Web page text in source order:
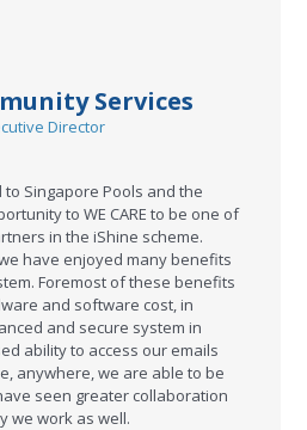
Services
Director
Singapore Pools and the
to WE CARE to be one of
in the iShine scheme.
have enjoyed many benefits
Foremost of these benefits
and software cost, in
and secure system in
ability to access our emails
anywhere, we are able to be
seen greater collaboration
we work as well.